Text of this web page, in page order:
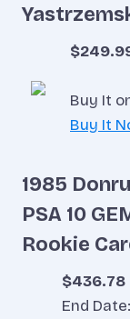
Buy It
Buy It
1985
PSA 10
Rookie
$436.78
End